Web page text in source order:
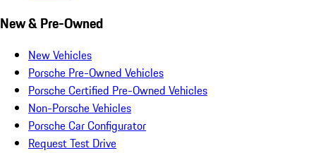
New & Pre-Owned
New Vehicles
Porsche Pre-Owned Vehicles
Porsche Certified Pre-Owned Vehicles
Non-Porsche Vehicles
Porsche Car Configurator
Request Test Drive